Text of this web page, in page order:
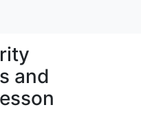
and